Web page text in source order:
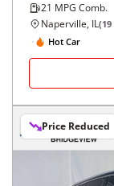
21 MPG Comb.
Naperville, IL(19
Hot Car
Price Reduced